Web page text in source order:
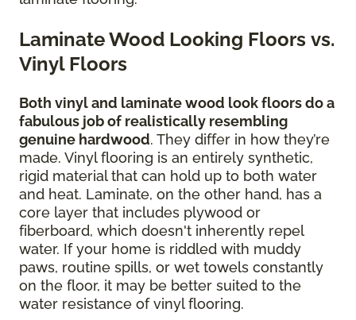
Laminate Wood Looking Floors vs.
Vinyl Floors
Both vinyl and laminate wood look floors do a
fabulous job of realistically resembling
genuine hardwood. They differ in how they’re
made. Vinyl flooring is an entirely synthetic,
rigid material that can hold up to both water
and heat. Laminate, on the other hand, has a
core layer that includes plywood or
fiberboard, which doesn't inherently repel
water. If your home is riddled with muddy
paws, routine spills, or wet towels constantly
on the floor, it may be better suited to the
water resistance of vinyl flooring.